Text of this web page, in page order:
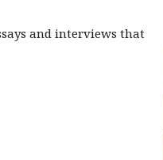
and interviews that